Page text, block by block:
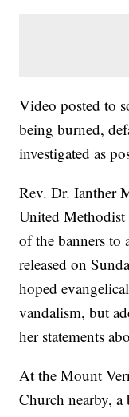
Video posted to
being burned,
investigated as
Rev. Dr. Ianther
United
of the banners to
released on
hoped
vandalism, but
her statements
At the Mount
Church nearby,